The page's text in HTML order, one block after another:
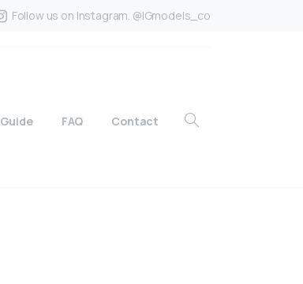
Follow us on Instagram. @IGmodels_co
Guide FAQ Contact